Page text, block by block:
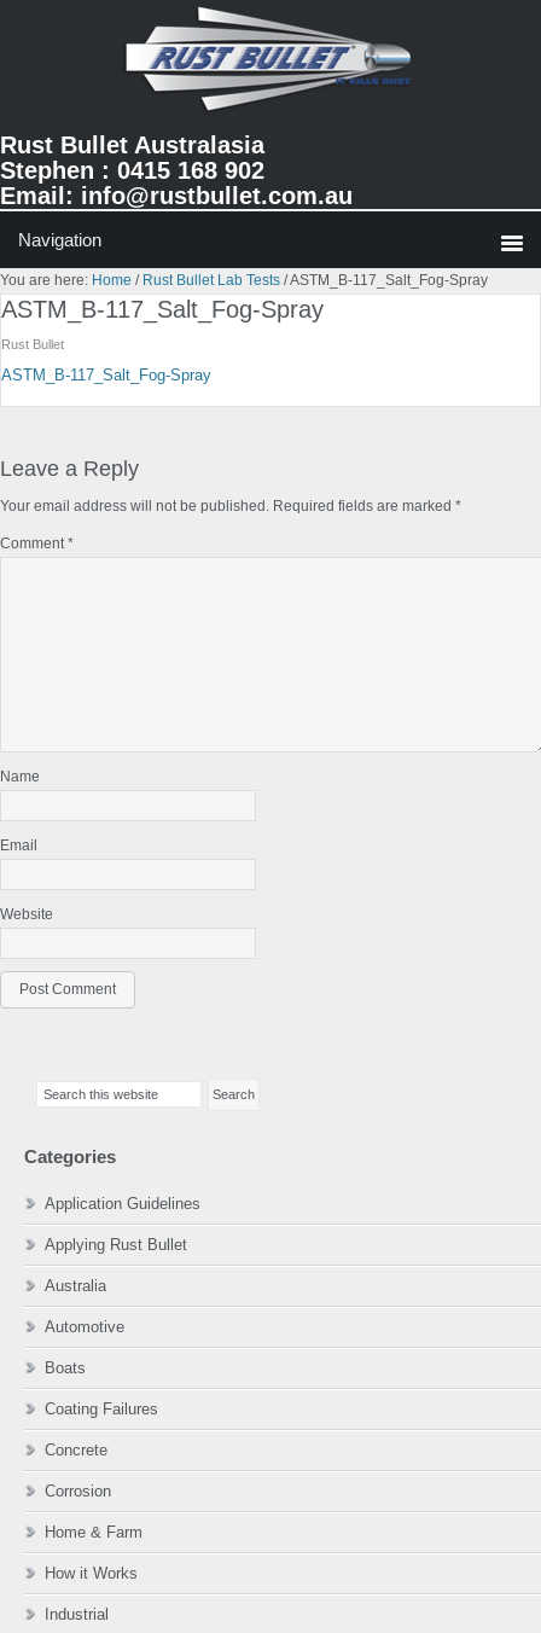
Rust Bullet Australasia
Stephen : 0415 168 902
Email: info@rustbullet.com.au
You are here: Home / Rust Bullet Lab Tests /ASTM_B-117_Salt_Fog-Spray
ASTM_B-117_Salt_Fog-Spray
Rust Bullet
ASTM_B-117_Salt_Fog-Spray
Interactions
Leave a Reply
Your email address will not be published. Required fields are marked *
Comment*
Name
Email
Website
Sidebar
Categories
Application Guidelines
Applying Rust Bullet
Australia
Automotive
Boats
Coating Failures
Concrete
Corrosion
Home & Farm
How it Works
Industrial